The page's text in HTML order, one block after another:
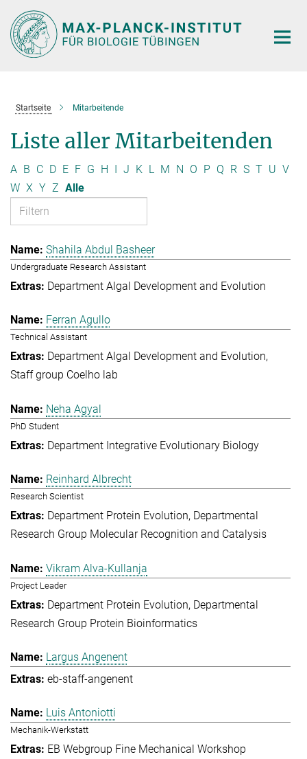
Hauptinhalt
Startseite Mitarbeitende
Liste aller Mitarbeitenden
A B C D E F G H I J K L M N O P Q R S T U V
W X Y Z Alle
Shahila Abdul Basheer
Undergraduate Research Assistant
Department Algal Development and Evolution
Ferran Agullo
Technical Assistant
Department Algal Development and Evolution
Staff group Coelho lab
Neha Agyal
PhD Student
Department Integrative Evolutionary Biology
Reinhard Albrecht
Research Scientist
Department Protein Evolution Departmental
Research Group Molecular Recognition and Catalysis
Vikram Alva-Kullanja
Project Leader
Department Protein Evolution Departmental
Research Group Protein Bioinformatics
Largus Angenent
eb-staff-angenent
Luis Antoniotti
Mechanik-Werkstatt
EB Webgroup Fine Mechanical Workshop